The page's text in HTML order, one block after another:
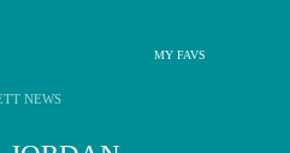
MY FAVS
NEWS